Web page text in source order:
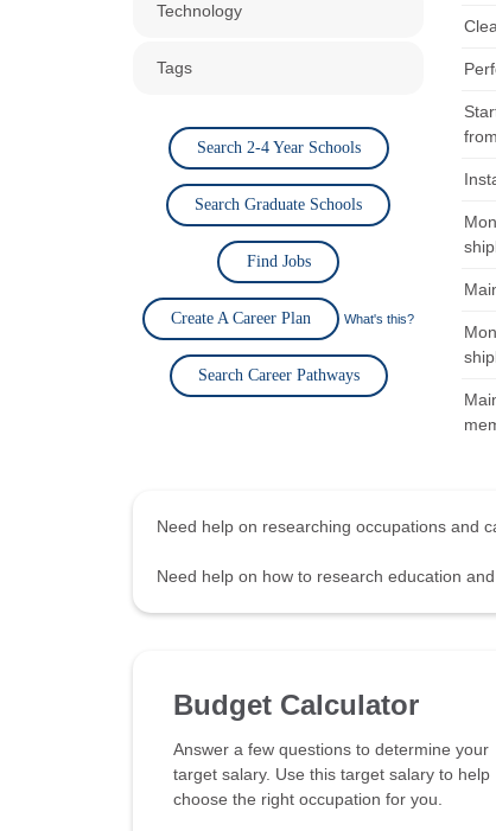
Technology
Tags
Search 2-4 Year Schools
Search Graduate Schools
Find Jobs
Create A Career Plan What's this?
Search Career Pathways
Need help on researching occupations and
Need help on how to research education
Budget Calculator
Answer a few questions to determine your
target salary. Use this target salary to help
choose the right occupation for you.